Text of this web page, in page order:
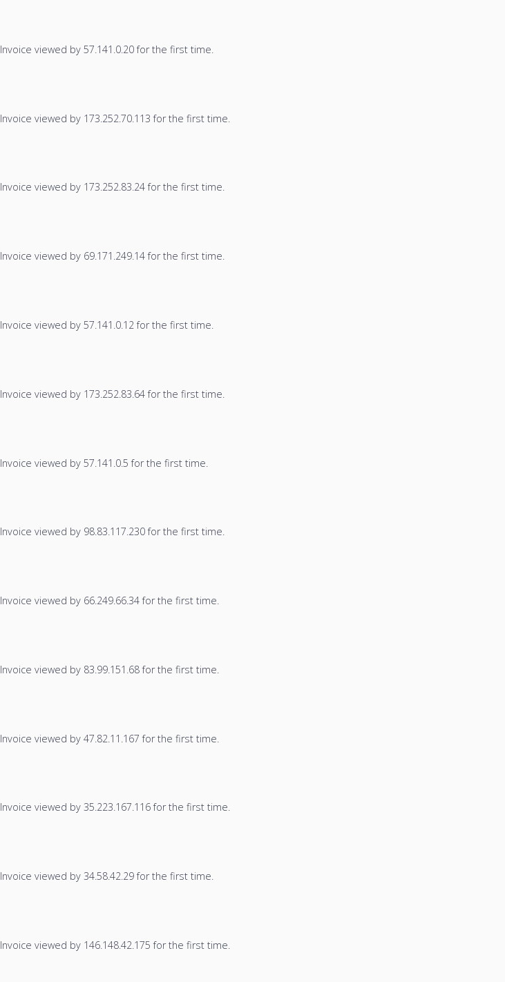
Invoice viewed by 57.141.0.20 for the first time.
Invoice viewed by 173.252.70.113 for the first time.
Invoice viewed by 173.252.83.24 for the first time.
Invoice viewed by 69.171.249.14 for the first time.
Invoice viewed by 57.141.0.12 for the first time.
Invoice viewed by 173.252.83.64 for the first time.
Invoice viewed by 57.141.0.5 for the first time.
Invoice viewed by 98.83.117.230 for the first time.
Invoice viewed by 66.249.66.34 for the first time.
Invoice viewed by 83.99.151.68 for the first time.
Invoice viewed by 47.82.11.167 for the first time.
Invoice viewed by 35.223.167.116 for the first time.
Invoice viewed by 34.58.42.29 for the first time.
Invoice viewed by 146.148.42.175 for the first time.